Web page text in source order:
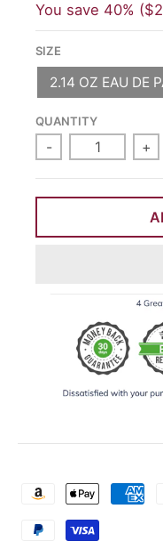
You save 40%
SIZE
2.14 OZ EAU DE
QUANTITY
- +